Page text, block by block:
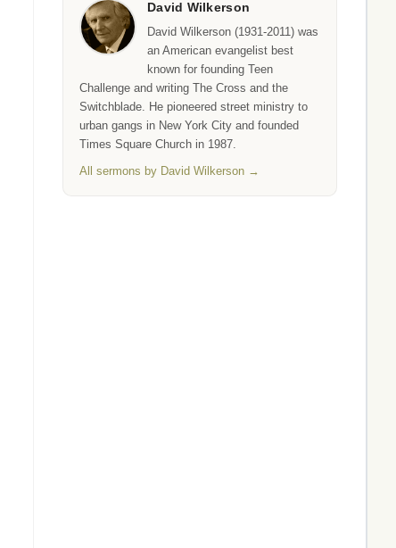
David Wilkerson
David Wilkerson (1931-2011) was
an American evangelist best
known for founding Teen
Challenge and writing The Cross and the
Switchblade. He pioneered street ministry to
urban gangs in New York City and founded
Times Square Church in 1987.
All sermons by David Wilkerson →